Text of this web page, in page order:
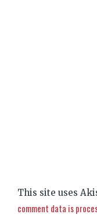
This site uses
comment data is